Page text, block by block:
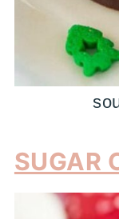
SUGAR